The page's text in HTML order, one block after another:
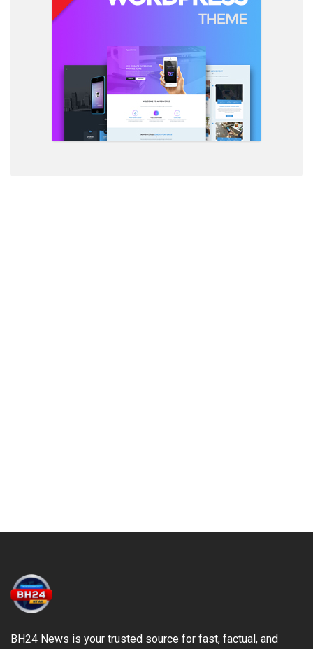
BH24 News is your trusted source for fast, factual, and